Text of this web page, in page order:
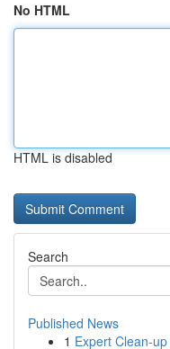
No HTML
HTML is disabled
Search
Published News
1 Expert Clean-